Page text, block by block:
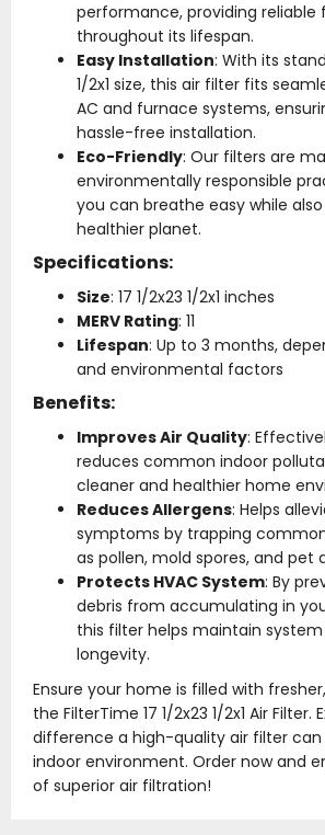
performance, providing reliable
throughout its lifespan.
Easy Installation: With its
1/2x1 size, this air filter fits
AC and furnace systems,
hassle-free installation.
Eco-Friendly: Our filters are
environmentally responsible
you can breathe easy while
healthier planet.
Specifications:
Size: 17 1/2x23 1/2x1 inches
MERV Rating: 11
Lifespan: Up to 3 months,
and environmental factors
Benefits:
Improves Air Quality:
reduces common indoor
cleaner and healthier home
Reduces Allergens: Helps
symptoms by trapping
as pollen, mold spores, and pet
Protects HVAC System: By
debris from accumulating in
this filter helps maintain
longevity.
Ensure your home is filled with
the FilterTime 17 1/2x23 1/2x1 Air Filter.
difference a high-quality air filter can
indoor environment. Order now and
of superior air filtration!